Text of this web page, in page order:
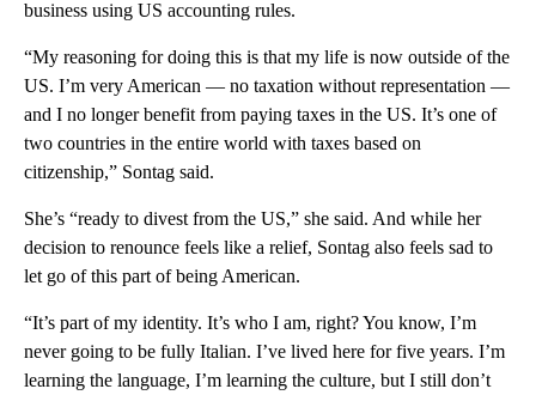
business using US accounting rules.
“My reasoning for doing this is that my life is now outside of the
US. I’m very American — no taxation without representation —
and I no longer benefit from paying taxes in the US. It’s one of
two countries in the entire world with taxes based on
citizenship,” Sontag said.
She’s “ready to divest from the US,” she said. And while her
decision to renounce feels like a relief, Sontag also feels sad to
let go of this part of being American.
“It’s part of my identity. It’s who I am, right? You know, I’m
never going to be fully Italian. I’ve lived here for five years. I’m
learning the language, I’m learning the culture, but I still don’t